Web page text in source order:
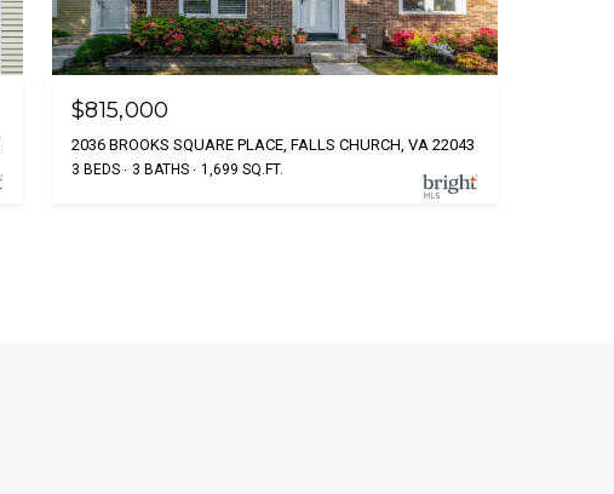
$815,000
2036 BROOKS SQUARE PLACE, FALLS CHURCH, VA 22043
3 BEDS 3 BATHS 1,699 SQ.FT.